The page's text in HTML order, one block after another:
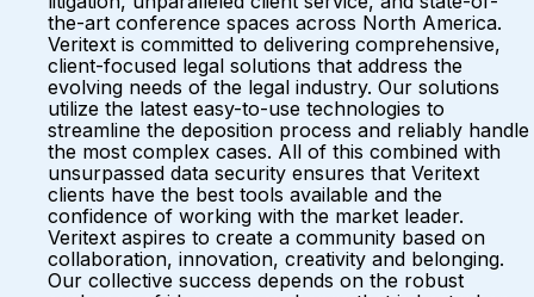
the-art conference spaces across North America.
Veritext is committed to delivering comprehensive,
client-focused legal solutions that address the
evolving needs of the legal industry. Our solutions
utilize the latest easy-to-use technologies to
streamline the deposition process and reliably handle
the most complex cases. All of this combined with
unsurpassed data security ensures that Veritext
clients have the best tools available and the
confidence of working with the market leader.
Veritext aspires to create a community based on
collaboration, innovation, creativity and belonging.
Our collective success depends on the robust